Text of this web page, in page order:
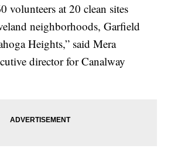
volunteers at 20 clean sites
neighborhoods, Garfield
Heights,” said Mera
director for Canalway